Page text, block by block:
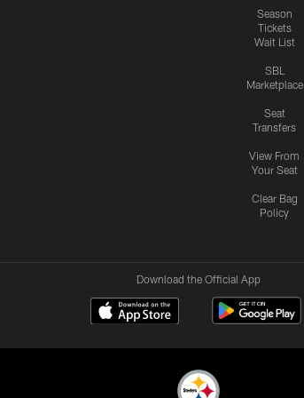
Season
Tickets
Wait List
SBL
Marketplace
Seat
Transfers
View From
Your Seat
Clear Bag
Policy
Download the Official App